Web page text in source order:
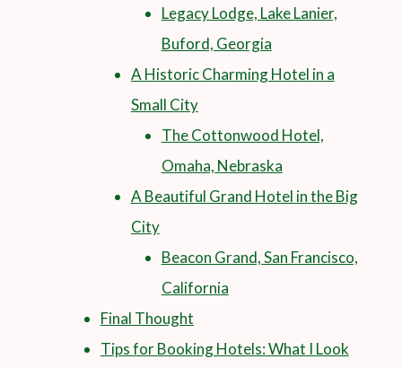
Legacy Lodge, Lake Lanier,
Buford, Georgia
A Historic Charming Hotel in a
Small City
The Cottonwood Hotel,
Omaha, Nebraska
A Beautiful Grand Hotel in the Big
City
Beacon Grand, San Francisco,
California
Final Thought
Tips for Booking Hotels: What I Look